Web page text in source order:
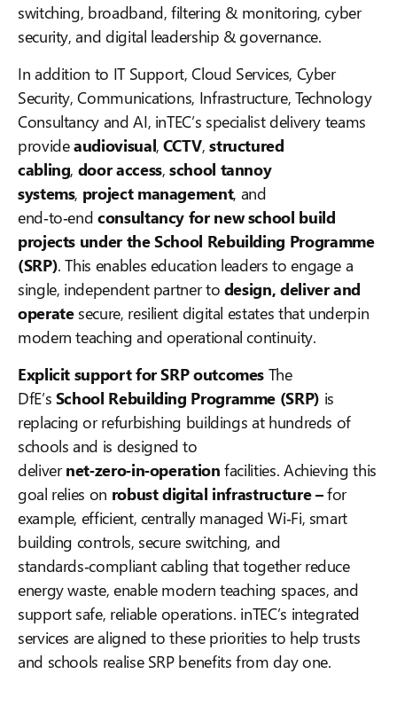
switching, broadband, filtering & monitoring, cyber
security, and digital leadership & governance.
In addition to IT Support, Cloud Services, Cyber
Security, Communications, Infrastructure, Technology
Consultancy and AI, inTEC’s specialist delivery teams
provideaudiovisual,CCTV,structured
cabling, door access,school tannoy
systems, project management, and
end‑to‑endconsultancy for new school build
projects under the School Rebuilding Programme
(SRP). This enables education leaders to engage a
single, independent partner to design, deliver and
operate secure, resilient digital estates that underpin
modern teaching and operational continuity.
Explicit support for SRP outcomes The
DfE’s School Rebuilding Programme (SRP) is
replacing or refurbishing buildings at hundreds of
schools and is designed to
delivernet‑zero‑in‑operation facilities. Achieving this
goal relies on robust digital infrastructure –for
example, efficient, centrally managed Wi‑Fi, smart
building controls, secure switching, and
standards‑compliant cabling that together reduce
energy waste, enable modern teaching spaces, and
support safe, reliable operations. inTEC’s integrated
services are aligned to these priorities to help trusts
and schools realise SRP benefits from day one.